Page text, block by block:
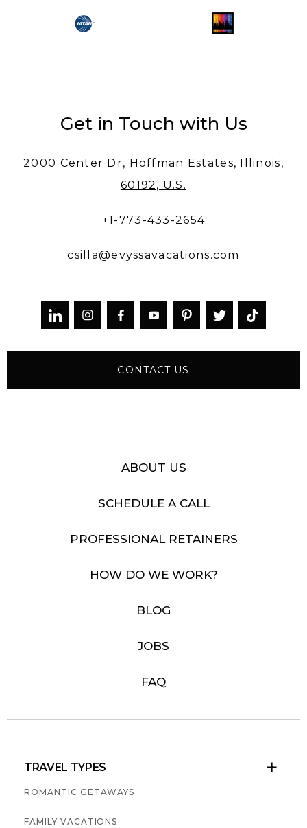
Get in Touch with Us
2000 Center Dr, Hoffman Estates, Illinois,
60192, U.S.
+1-773-433-2654
csilla@evyssavacations.com
  
CONTACT US
ABOUT US
SCHEDULE A CALL
PROFESSIONAL RETAINERS
HOW DO WE WORK?
BLOG
JOBS
FAQ
TRAVEL TYPES 
ROMANTIC GETAWAYS
FAMILY VACATIONS